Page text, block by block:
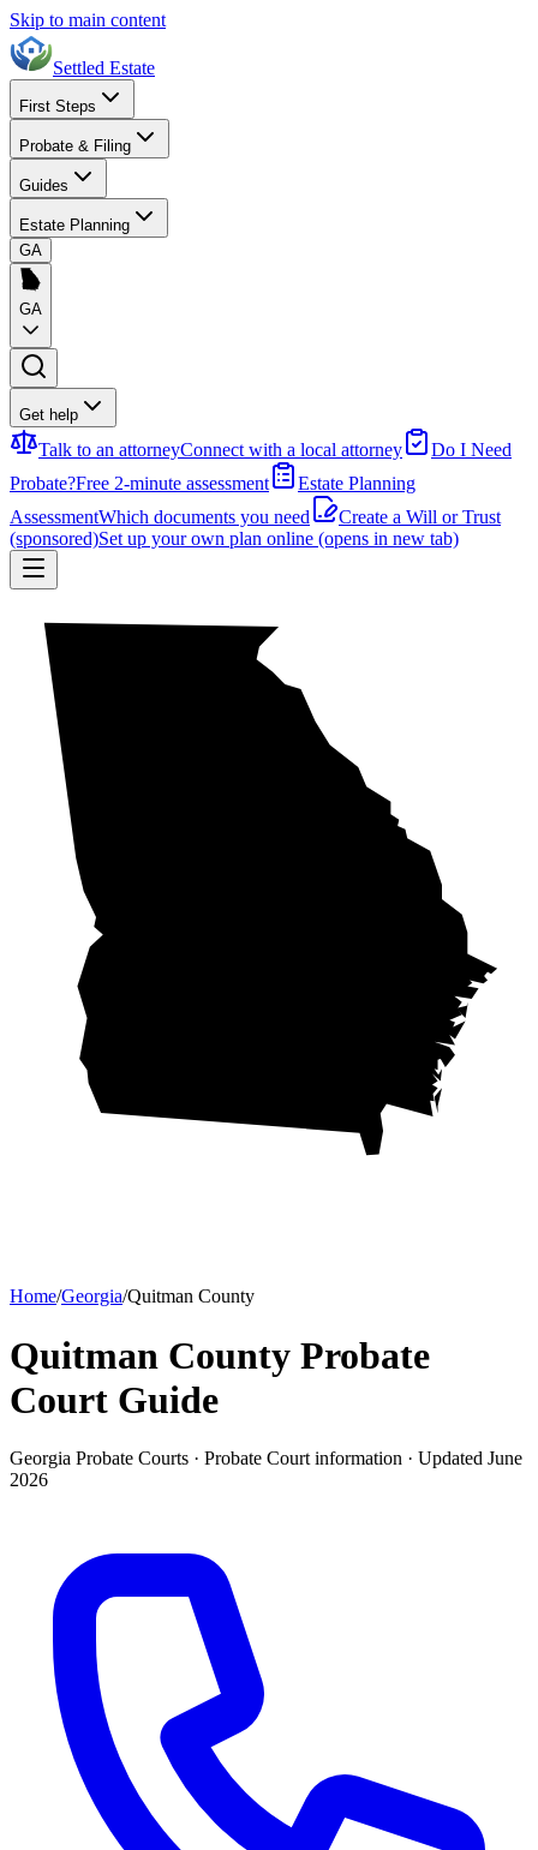
Skip to main content
Settled Estate
First Steps
Probate & Filing
Guides
Estate Planning
GA
GA
Get help
Talk to an attorneyConnect with a local attorney
Do I Need
Probate?Free 2-minute assessment
Estate Planning
AssessmentWhich documents you need
Create a Will or Trust
(sponsored)Set up your own plan online (opens in new tab)
Home/Georgia/Quitman County
Quitman County Probate
Court Guide
Georgia Probate Courts · Probate Court information · Updated June
2026